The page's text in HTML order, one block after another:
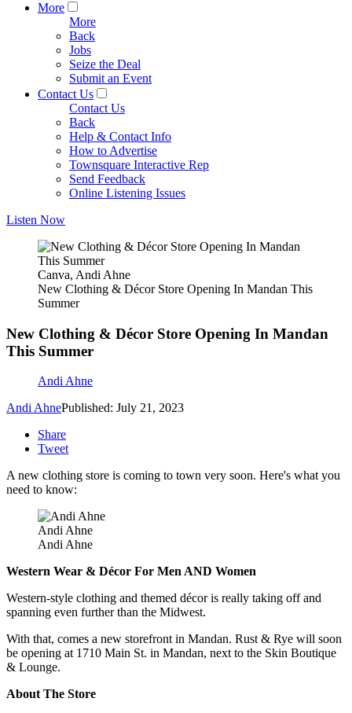
More
More
Back
Jobs
Seize the Deal
Submit an Event
Contact Us
Contact Us
Back
Help & Contact Info
How to Advertise
Townsquare Interactive Rep
Send Feedback
Online Listening Issues
Listen Now
Canva, Andi Ahne
New Clothing & Décor Store Opening In Mandan This
Summer
New Clothing & Décor Store Opening In Mandan
This Summer
Andi Ahne
Andi AhnePublished: July 21, 2023
Share
Tweet
A new clothing store is coming to town very soon. Here's what you
need to know:
Andi Ahne
Andi Ahne
Western Wear & Décor For Men AND Women
Western-style clothing and themed décor is really taking off and
spanning even further than the Midwest.
With that, comes a new storefront in Mandan. Rust & Rye will soon
be opening at 1710 Main St. in Mandan, next to the Skin Boutique
& Lounge.
About The Store